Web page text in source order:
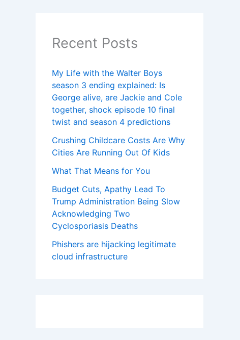
Recent Posts
My Life with the Walter Boys
season 3 ending explained: Is
George alive, are Jackie and Cole
together, shock episode 10 final
twist and season 4 predictions
Crushing Childcare Costs Are Why
Cities Are Running Out Of Kids
What That Means for You
Budget Cuts, Apathy Lead To
Trump Administration Being Slow
Acknowledging Two
Cyclosporiasis Deaths
Phishers are hijacking legitimate
cloud infrastructure